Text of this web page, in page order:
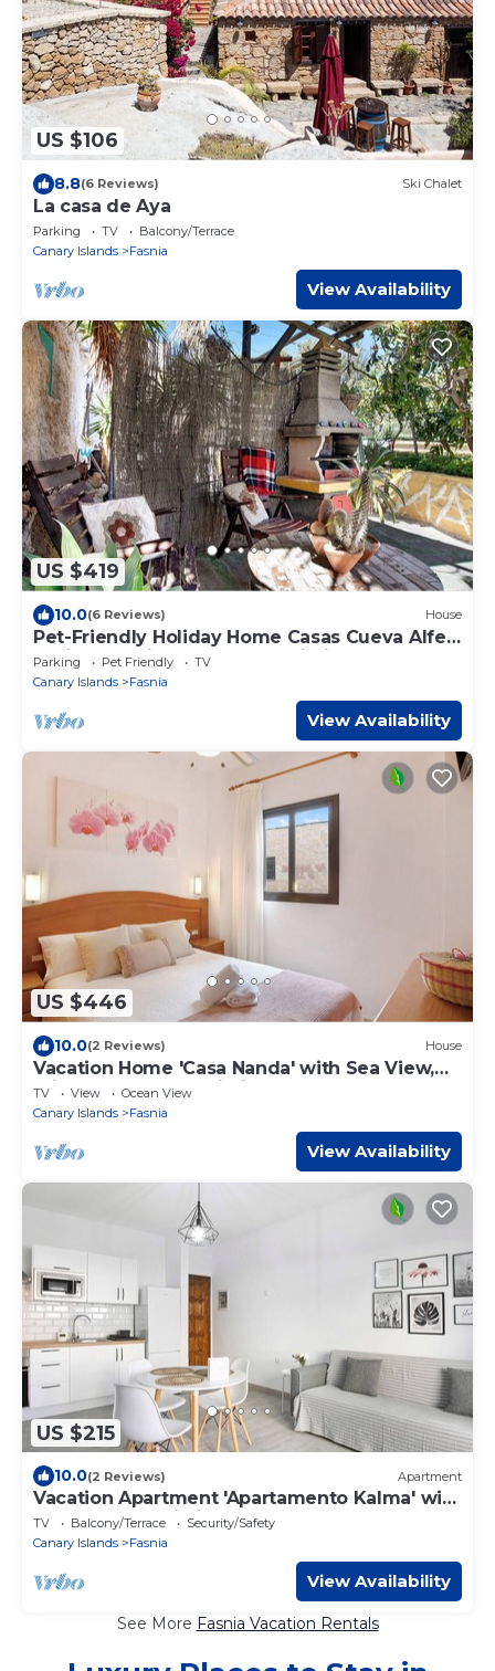
US $106
8.8(6 Reviews) Ski Chalet
La casa de Aya
Parking TV
Balcony/Terrace
Canary Islands
Fasnia
View Availability
US $419
10.0(6 Reviews) House
Pet-Friendly Holiday Home Casas Cueva Alfer
2 with Sea View, Garden & Wi-Fi
Parking Pet Friendly
TV
Canary Islands
Fasnia
View Availability
US $446
10.0(2 Reviews) House
Vacation Home 'Casa Nanda' with Sea View,
Private Terrace & Wi-Fi
TV View
Ocean View
Canary Islands
Fasnia
View Availability
US $215
10.0(2 Reviews) Apartment
Vacation Apartment 'Apartamento Kalma' with
Balcony and Wi-Fi
TV Balcony/Terrace
Security/Safety
Canary Islands
Fasnia
View Availability
See More Fasnia Vacation Rentals